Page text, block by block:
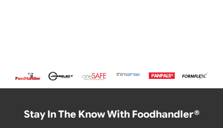
Stay In The Know With Foodhandler®